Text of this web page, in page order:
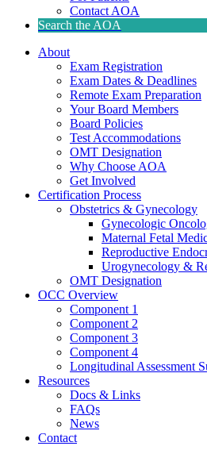
Contact AOA
Search the AOA
About
Exam Registration
Exam Dates & Deadlines
Remote Exam Preparation
Your Board Members
Board Policies
Test Accommodations
OMT Designation
Why Choose AOA
Get Involved
Certification Process
Obstetrics & Gynecology
Gynecologic
Maternal Fetal
Reproductive
Urogynecology &
OMT Designation
OCC Overview
Component 1
Component 2
Component 3
Component 4
Longitudinal Assessment
Resources
Docs & Links
FAQs
News
Contact